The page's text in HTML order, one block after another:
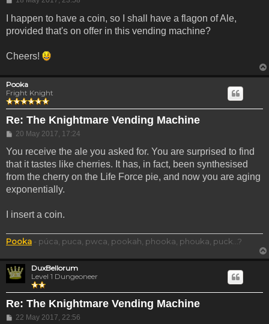
I happen to have a coin, so I shall have a flagon of Ale,
provided that's on offer in this vending machine?
Cheers!
Fright Knight
Re: The Knightmare Vending Machine
Post
20 May 2017, 17:24
You receive the ale you asked for. You are surprised to find
that it tastes like cherries. It has, in fact, been synthesised
from the cherry on the Life Force pie, and now you are aging
exponentially.
I insert a coin.
Pooka - púca, puca, pwca, pookah, phooka, phouka, puck...?
DuxBellorum
Level 1 Dungeoneer
Re: The Knightmare Vending Machine
Post
22 May 2017, 22:56